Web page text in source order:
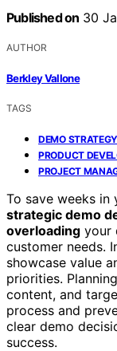
Published on 30
AUTHOR
Berkley Vallone
TAGS
DEMO STRATEGY
PRODUCT
PROJECT
To save weeks in
strategic demo
overloading your
customer needs.
showcase value
priorities.
content, and
process and
clear demo
success.